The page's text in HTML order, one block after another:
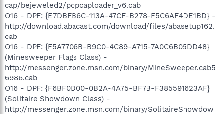
cap/bejeweled2/popcaploader_v6.cab
O16 - DPF: {E7DBFB6C-113A-47CF-B278-F5C6AF4DE1BD} -
http://download.abacast.com/download/files/abasetup162.
cab
O16 - DPF: {F5A7706B-B9C0-4C89-A715-7A0C6B05DD48}
(Minesweeper Flags Class) -
http://messenger.zone.msn.com/binary/MineSweeper.cab5
6986.cab
O16 - DPF: {F6BF0D00-0B2A-4A75-BF7B-F385591623AF}
(Solitaire Showdown Class) -
http://messenger.zone.msn.com/binary/SolitaireShowdow